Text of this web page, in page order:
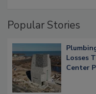
Popular Stories
Losses
Center